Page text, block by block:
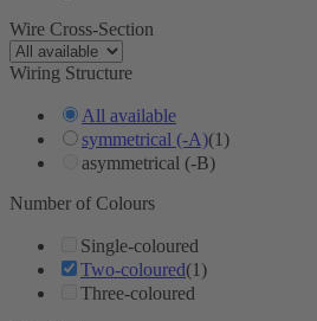
Wire Cross-Section
Wiring Structure
All available
symmetrical (-A)(1)
asymmetrical (-B)
Number of Colours
Single-coloured
Two-coloured(1)
Three-coloured